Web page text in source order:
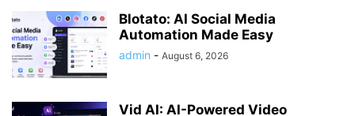
Blotato: AI Social Media
Automation Made Easy
admin - August 6, 2026
Vid AI: AI-Powered Video